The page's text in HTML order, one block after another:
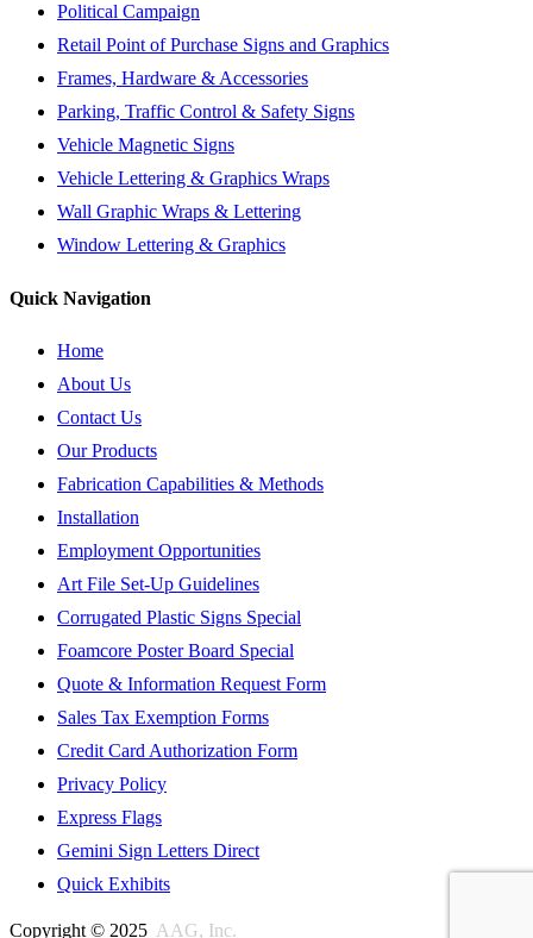
Political Campaign
Retail Point of Purchase Signs and Graphics
Frames, Hardware & Accessories
Parking, Traffic Control & Safety Signs
Vehicle Magnetic Signs
Vehicle Lettering & Graphics Wraps
Wall Graphic Wraps & Lettering
Window Lettering & Graphics
Quick Navigation
Home
About Us
Contact Us
Our Products
Fabrication Capabilities & Methods
Installation
Employment Opportunities
Art File Set-Up Guidelines
Corrugated Plastic Signs Special
Foamcore Poster Board Special
Quote & Information Request Form
Sales Tax Exemption Forms
Credit Card Authorization Form
Privacy Policy
Express Flags
Gemini Sign Letters Direct
Quick Exhibits
Copyright © 2025 AAG, Inc.